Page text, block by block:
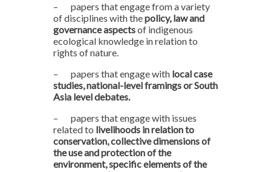
– papers that engage from a variety
of disciplines with thepolicy, law and
governance aspectsof indigenous
ecological knowledge in relation to
rights of nature.
– papers that engage with local case
studies, national-level framings or South
Asia level debates.
– papers that engage with issues
related to livelihoods in relation to
conservation, collective dimensions of
the use and protection of the
environment, specific elements of the